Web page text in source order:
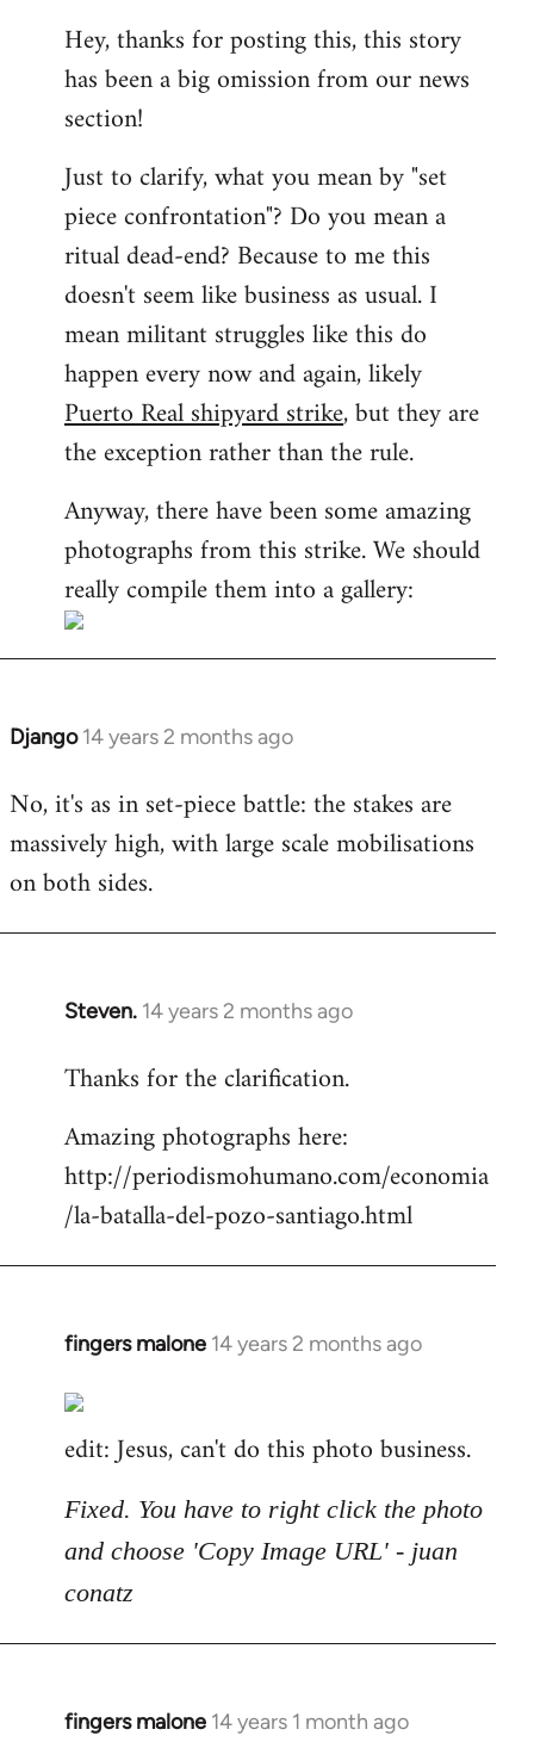
to
Welcome
libcom.org
Hey, thanks for posting this, this story
has been a big omission from our news
section!
Just to clarify, what you mean by "set
piece confrontation"? Do you mean a
ritual dead-end? Because to me this
doesn't seem like business as usual. I
mean militant struggles like this do
happen every now and again, likely
Puerto Real shipyard strike, but they are
the exception rather than the rule.
Anyway, there have been some amazing
photographs from this strike. We should
really compile them into a gallery:
Django 14 years 2 months ago
In
to
Welcome
libcom.org
No, it's as in set-piece battle: the stakes are
massively high, with large scale mobilisations
on both sides.
Steven. 14 years 2 months ago
In
to
by
libcom.org
Thanks for the clarification.
Amazing photographs here:
http://periodismohumano.com/economia
/la-batalla-del-pozo-santiago.html
fingers malone 14 years 2 months ago
In
to
Welcome
libcom.org
edit: Jesus, can't do this photo business.
Fixed. You have to right click the photo
and choose 'Copy Image URL' - juan
conatz
fingers malone 14 years 1 month ago
In